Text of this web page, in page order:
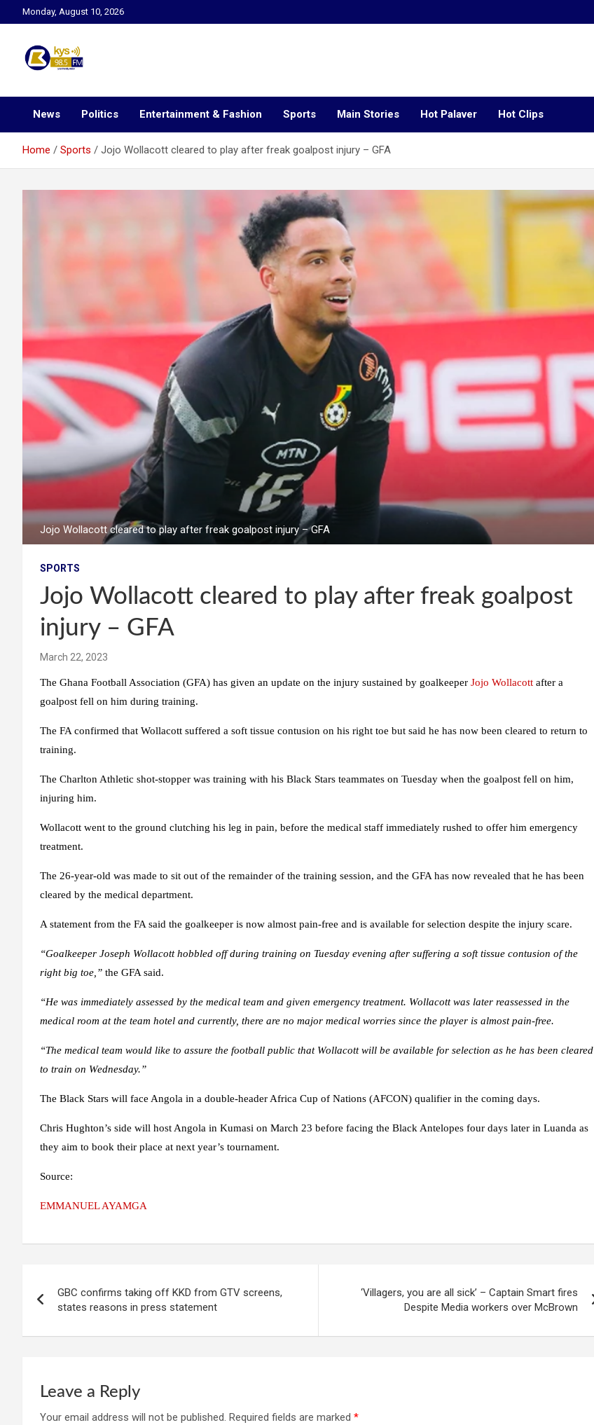
to
Monday, August 10, 2026
Kysfm
News Politics Entertainment & Fashion Sports Main Stories Hot Palaver Hot Clips
Home Sports Jojo Wollacott cleared to play after freak goalpost injury – GFA
Jojo Wollacott cleared to play after freak goalpost injury – GFA
SPORTS
Jojo Wollacott cleared to play after freak goalpost
injury – GFA
March 22, 2023
The Ghana Football Association (GFA) has given an update on the injury sustained by goalkeeper Jojo Wollacott after a
goalpost fell on him during training.
The FA confirmed that Wollacott suffered a soft tissue contusion on his right toe but said he has now been cleared to return to
training.
The Charlton Athletic shot-stopper was training with his Black Stars teammates on Tuesday when the goalpost fell on him,
injuring him.
Wollacott went to the ground clutching his leg in pain, before the medical staff immediately rushed to offer him emergency
treatment.
The 26-year-old was made to sit out of the remainder of the training session, and the GFA has now revealed that he has been
cleared by the medical department.
A statement from the FA said the goalkeeper is now almost pain-free and is available for selection despite the injury scare.
“Goalkeeper Joseph Wollacott hobbled off during training on Tuesday evening after suffering a soft tissue contusion of the
right big toe,” the GFA said.
“He was immediately assessed by the medical team and given emergency treatment. Wollacott was later reassessed in the
medical room at the team hotel and currently, there are no major medical worries since the player is almost pain-free.
“The medical team would like to assure the football public that Wollacott will be available for selection as he has been cleared
to train on Wednesday.”
The Black Stars will face Angola in a double-header Africa Cup of Nations (AFCON) qualifier in the coming days.
Chris Hughton’s side will host Angola in Kumasi on March 23 before facing the Black Antelopes four days later in Luanda as
they aim to book their place at next year’s tournament.
Source:
EMMANUEL AYAMGA
navigation
GBC confirms taking off KKD from GTV screens,
states reasons in press statement
‘Villagers, you are all sick’ – Captain Smart fires
Despite Media workers over McBrown
Leave a Reply
Your email address will not be published. Required fields are marked *